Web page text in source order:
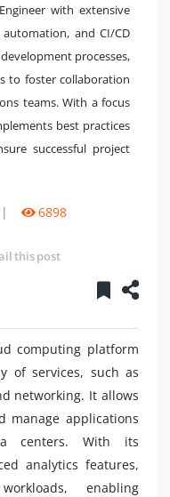
with extensive
and CI/CD
processes,
to foster collaboration
teams. With a focus
best practices
successful project
| 6898
this post
computing platform
of services, such as
networking. It allows
manage applications
centers. With its
analytics features,
enabling